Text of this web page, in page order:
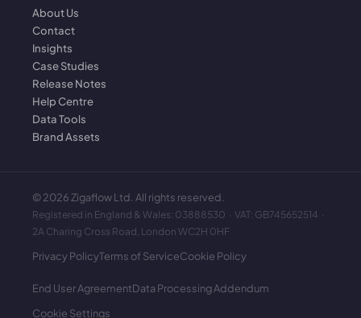
About Us
Contact
Insights
Case Studies
Release Notes
Help Centre
Data Tools
Brand Assets
©2026 Zigaflow Ltd. All rights reserved.
Registered in England & Wales: 03888530 · VAT: GB745652514 ·
2A Charing Cross Road, London WC2H 0HF
Privacy PolicyTerms of ServiceCookie Policy
End User AgreementData Processing Addendum
Cookie Settings